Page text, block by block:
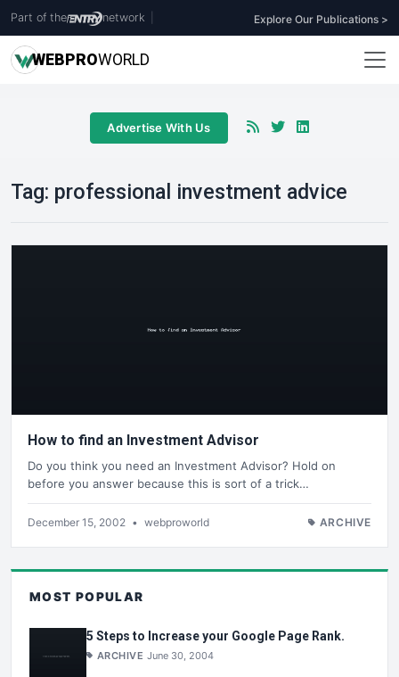
Part of the network Explore Our Publications >
WEBPROWORLD
Advertise With Us
Tag: professional investment advice
How to find an Investment Advisor
Do you think you need an Investment Advisor? Hold on
before you answer because this is sort of a trick…
December 15, 2002 • webproworld ARCHIVE
MOST POPULAR
5 Steps to Increase your Google Page Rank.
ARCHIVE June 30, 2004